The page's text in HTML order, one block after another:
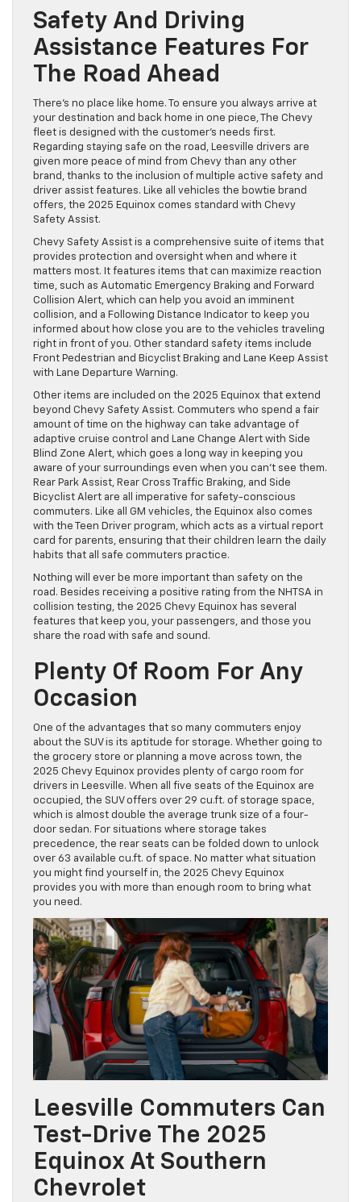
Safety And Driving
Assistance Features For
The Road Ahead
There’s no place like home. To ensure you always arrive at
your destination and back home in one piece, The Chevy
fleet is designed with the customer’s needs first.
Regarding staying safe on the road, Leesville drivers are
given more peace of mind from Chevy than any other
brand, thanks to the inclusion of multiple active safety and
driver assist features. Like all vehicles the bowtie brand
offers, the 2025 Equinox comes standard with Chevy
Safety Assist.
Chevy Safety Assist is a comprehensive suite of items that
provides protection and oversight when and where it
matters most. It features items that can maximize reaction
time, such as Automatic Emergency Braking and Forward
Collision Alert, which can help you avoid an imminent
collision, and a Following Distance Indicator to keep you
informed about how close you are to the vehicles traveling
right in front of you. Other standard safety items include
Front Pedestrian and Bicyclist Braking and Lane Keep Assist
with Lane Departure Warning.
Other items are included on the 2025 Equinox that extend
beyond Chevy Safety Assist. Commuters who spend a fair
amount of time on the highway can take advantage of
adaptive cruise control and Lane Change Alert with Side
Blind Zone Alert, which goes a long way in keeping you
aware of your surroundings even when you can’t see them.
Rear Park Assist, Rear Cross Traffic Braking, and Side
Bicyclist Alert are all imperative for safety-conscious
commuters. Like all GM vehicles, the Equinox also comes
with the Teen Driver program, which acts as a virtual report
card for parents, ensuring that their children learn the daily
habits that all safe commuters practice.
Nothing will ever be more important than safety on the
road. Besides receiving a positive rating from the NHTSA in
collision testing, the 2025 Chevy Equinox has several
features that keep you, your passengers, and those you
share the road with safe and sound.
Plenty Of Room For Any
Occasion
One of the advantages that so many commuters enjoy
about the SUV is its aptitude for storage. Whether going to
the grocery store or planning a move across town, the
2025 Chevy Equinox provides plenty of cargo room for
drivers in Leesville. When all five seats of the Equinox are
occupied, the SUV offers over 29 cu.ft. of storage space,
which is almost double the average trunk size of a four-
door sedan. For situations where storage takes
precedence, the rear seats can be folded down to unlock
over 63 available cu.ft. of space. No matter what situation
you might find yourself in, the 2025 Chevy Equinox
provides you with more than enough room to bring what
you need.
Leesville Commuters Can
Test-Drive The 2025
Equinox At Southern
Chevrolet